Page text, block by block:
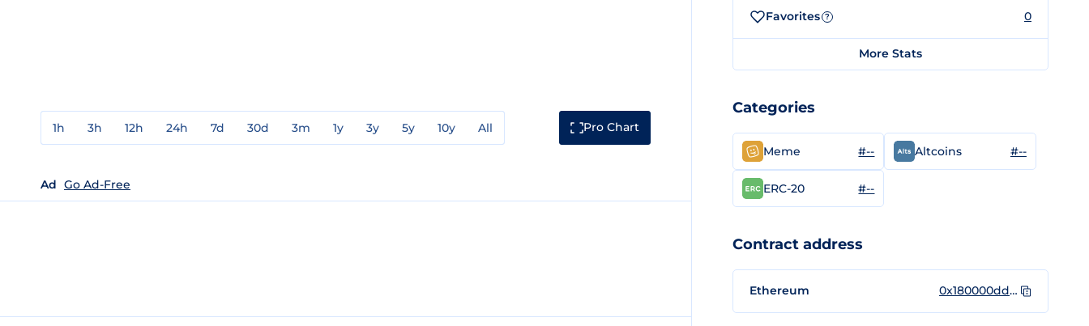
1h 3h 12h 24h 7d 30d 3m 1y 3y 5y 10y All Pro Chart
Ad Go Ad-Free
Favorites ? 0
More Stats
Categories
Meme #-- Altcoins #--
ERC-20 #--
Contract address
Ethereum 0x180000dda70eb7fb7f3e10e52e88ce88f46e3b3a